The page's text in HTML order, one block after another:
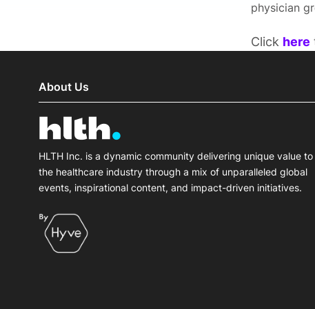
physician
Click here
About Us
HLTH Inc. is a dynamic community delivering unique value to
the healthcare industry through a mix of unparalleled global
events, inspirational content, and impact-driven initiatives.